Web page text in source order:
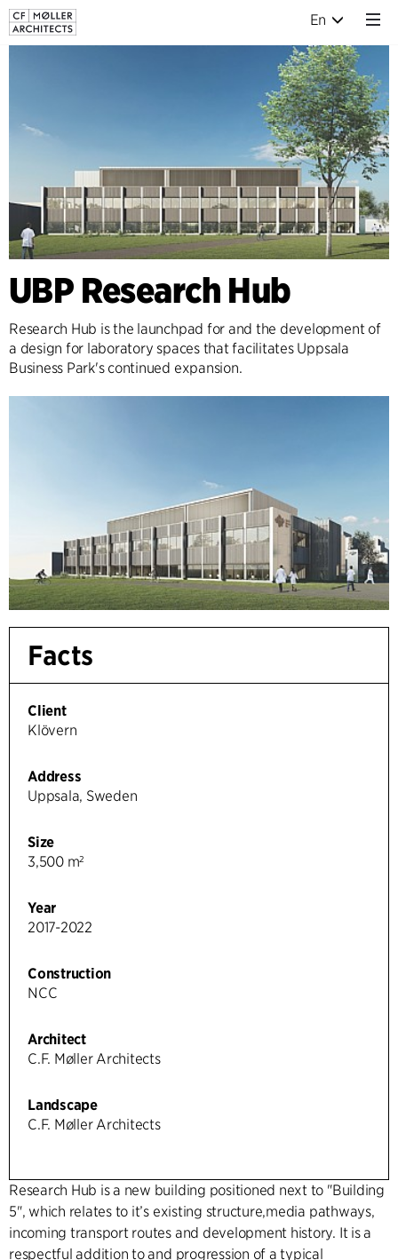
En
UBP Research Hub
Research Hub is the launchpad for and the development of
a design for laboratory spaces that facilitates Uppsala
Business Park's continued expansion.
Facts
Client
Klövern
Address
Uppsala, Sweden
Size
3,500 m²
Year
2017-2022
Construction
NCC
Architect
C.F. Møller Architects
Landscape
C.F. Møller Architects
Research Hub is a new building positioned next to "Building
5", which relates to it’s existing structure,media pathways,
incoming transport routes and development history. It is a
respectful addition to and progression of a typical